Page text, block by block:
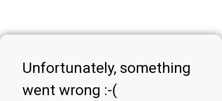
Unfortunately, something
went wrong :-(